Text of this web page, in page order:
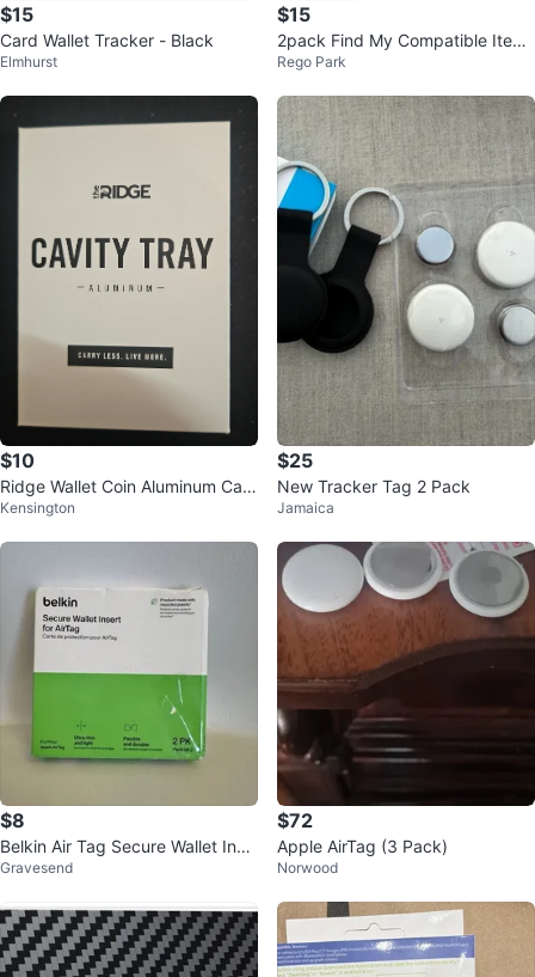
$15
Card Wallet Tracker - Black
Elmhurst
$15
2pack Find My Compatible Item
Tracker
Rego Park
$10
Ridge Wallet Coin Aluminum Cavi
ty Tray
Kensington
$25
New Tracker Tag 2 Pack
Jamaica
$8
Belkin Air Tag Secure Wallet Inse
rt
Gravesend
$72
Apple AirTag (3 Pack)
Norwood